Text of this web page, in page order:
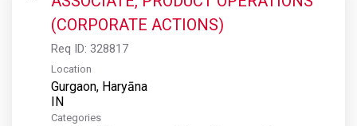
(CORPORATE ACTIONS)
Req ID: 328817
Location
Gurgaon, Haryāna
Categories